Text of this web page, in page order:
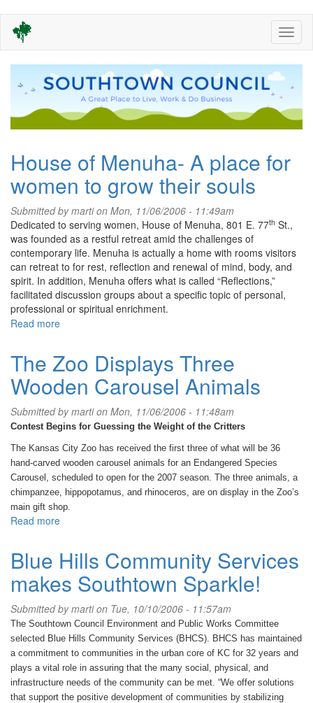
main
content
House of Menuha- A place for
women to grow their souls
Submitted bymartion Mon, 11/06/2006 - 11:49am
Dedicated to serving women, House of Menuha, 801 E. 77th St.,
was founded as a restful retreat amid the challenges of
contemporary life. Menuha is actually a home with rooms visitors
can retreat to for rest, reflection and renewal of mind, body, and
spirit. In addition, Menuha offers what is called “Reflections,”
facilitated discussion groups about a specific topic of personal,
professional or spiritual enrichment.
Read more
Menuha-
A
place
for
women
to
grow
their
souls
The Zoo Displays Three
Wooden Carousel Animals
Submitted bymartion Mon, 11/06/2006 - 11:48am
Contest Begins for Guessing the Weight of the Critters
The Kansas City Zoo has received the first three of what will be 36
hand-carved wooden carousel animals for an Endangered Species
Carousel, scheduled to open for the 2007 season. The three animals, a
chimpanzee, hippopotamus, and rhinoceros, are on display in the Zoo’s
main gift shop.
Read more
Displays
Three
Wooden
Carousel
Animals
Blue Hills Community Services
makes Southtown Sparkle!
Submitted bymartion Tue, 10/10/2006 - 11:57am
The Southtown Council Environment and Public Works Committee
selected Blue Hills Community Services (BHCS).
BHCS has maintained
a commitment to communities in the urban core of KC for 32 years and
plays a vital role in assuring that the many social, physical, and
infrastructure needs of the community can be met. “We offer solutions
that support the positive development of communities by stabilizing